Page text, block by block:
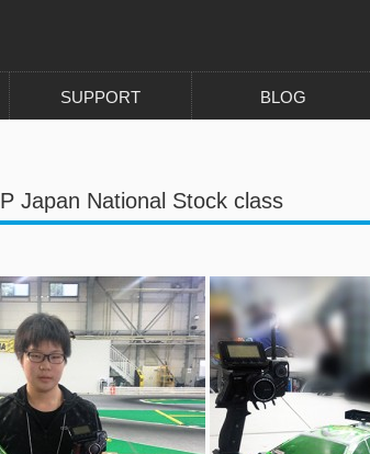
SUPPORT BLOG
Japan National Stock class